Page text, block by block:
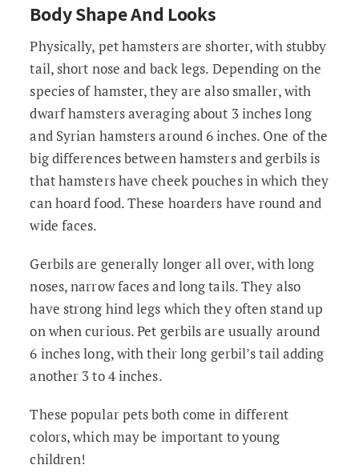
Body Shape And Looks
Physically, pet hamsters are shorter, with stubby
tail, short nose and back legs. Depending on the
species of hamster, they are also smaller, with
dwarf hamsters averaging about 3 inches long
and Syrian hamsters around 6 inches. One of the
big differences between hamsters and gerbils is
that hamsters have cheek pouches in which they
can hoard food. These hoarders have round and
wide faces.
Gerbils are generally longer all over, with long
noses, narrow faces and long tails. They also
have strong hind legs which they often stand up
on when curious. Pet gerbils are usually around
6 inches long, with their long gerbil’s tail adding
another 3 to 4 inches.
These popular pets both come in different
colors, which may be important to young
children!